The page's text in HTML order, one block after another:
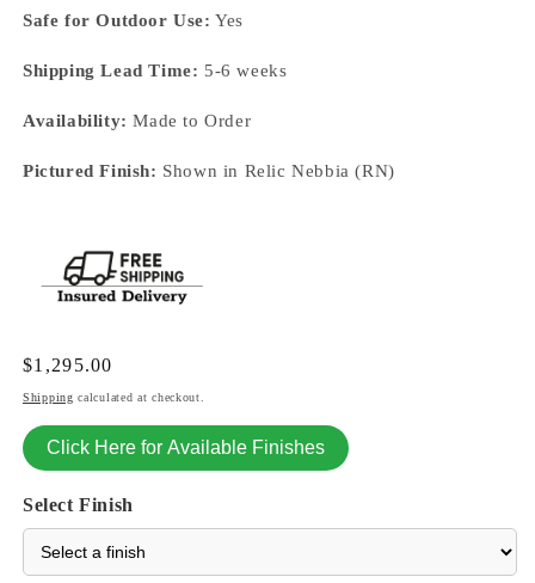
Safe for Outdoor Use: Yes
Shipping Lead Time: 5-6 weeks
Availability: Made to Order
Pictured Finish: Shown in Relic Nebbia (RN)
Regular
price
$1,295.00
Shipping calculated at checkout.
Click Here for Available Finishes
Select Finish